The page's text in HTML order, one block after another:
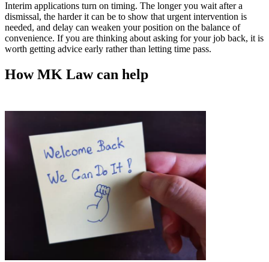
Interim applications turn on timing. The longer you wait after a
dismissal, the harder it can be to show that urgent intervention is
needed, and delay can weaken your position on the balance of
convenience. If you are thinking about asking for your job back, it is
worth getting advice early rather than letting time pass.
How MK Law can help